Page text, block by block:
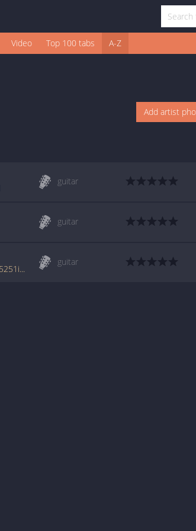
Video Top 100 tabs A-Z
Add artist
guitar
guitar
tabs.ultimate-guitar.com/b/big_wu/break_of_day_intro_tab_895251id_23112009date.htm
guitar